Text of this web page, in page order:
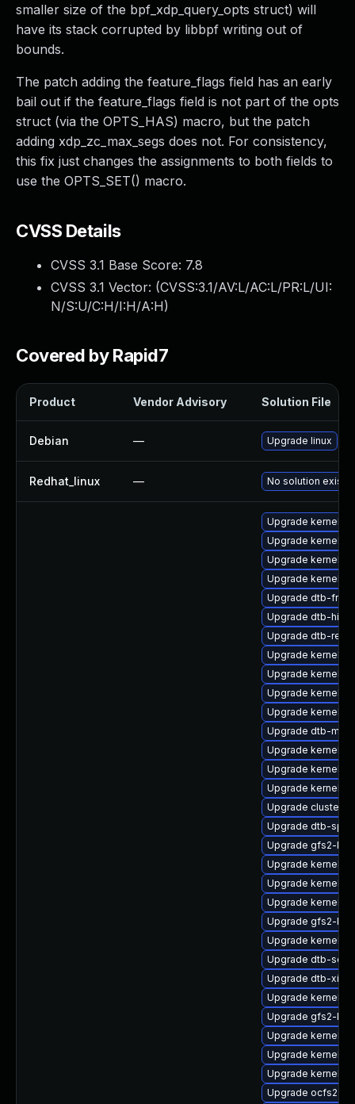
smaller size of the bpf_xdp_query_opts struct) will
have its stack corrupted by libbpf writing out of
bounds.
The patch adding the feature_flags field has an early
bail out if the feature_flags field is not part of the opts
struct (via the OPTS_HAS) macro, but the patch
adding xdp_zc_max_segs does not. For consistency,
this fix just changes the assignments to both fields to
use the OPTS_SET() macro.
CVSS Details
CVSS 3.1 Base Score: 7.8
CVSS 3.1 Vector: (CVSS:3.1/AV:L/AC:L/PR:L/UI:
N/S:U/C:H/I:H/A:H)
Covered by Rapid7
Product Vendor Advisory Solution File
Debian — Upgrade linux
Redhat_linux — No solution exists
Upgrade kernel-
Upgrade kernel-
Upgrade kernel-
Upgrade kernel-
Upgrade dtb-
Upgrade dtb-
Upgrade dtb-
Upgrade kernel-
Upgrade kernel-
Upgrade kernel-
Upgrade kernel-
Upgrade dtb-
Upgrade kernel-
Upgrade kernel-
Upgrade kernel-
Upgrade cluster-
Upgrade dtb-sprd
Upgrade gfs2-
Upgrade kernel-
Upgrade kernel-
Upgrade kernel-
Upgrade gfs2-
Upgrade kernel-
Upgrade dtb-
Upgrade dtb-xilinx
Upgrade kernel-
Upgrade gfs2-
Upgrade kernel-
Upgrade kernel-
Upgrade kernel-
Upgrade ocfs2-